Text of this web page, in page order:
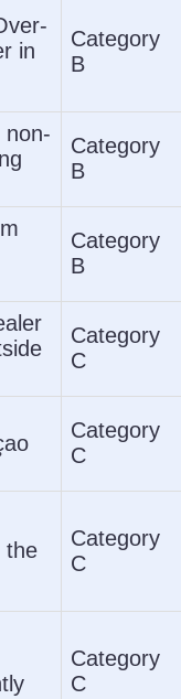
in
Category
B
Category
B
Category
B
Category
C
Category
C
the
Category
C
Category
C